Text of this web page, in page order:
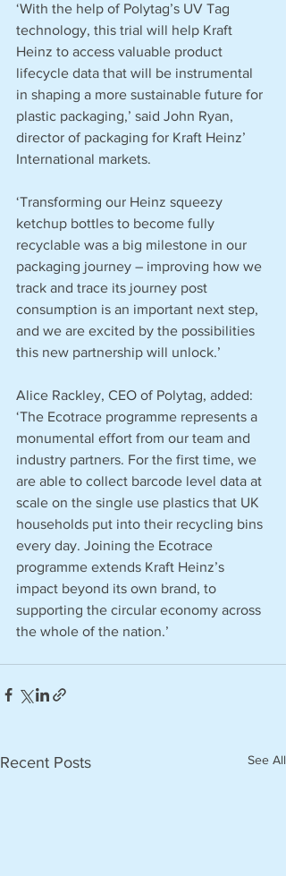
‘With the help of Polytag’s UV Tag
technology, this trial will help Kraft
Heinz to access valuable product
lifecycle data that will be instrumental
in shaping a more sustainable future for
plastic packaging,’ said John Ryan,
director of packaging for Kraft Heinz’
International markets.
‘Transforming our Heinz squeezy
ketchup bottles to become fully
recyclable was a big milestone in our
packaging journey – improving how we
track and trace its journey post
consumption is an important next step,
and we are excited by the possibilities
this new partnership will unlock.’
Alice Rackley, CEO of Polytag, added:
‘The Ecotrace programme represents a
monumental effort from our team and
industry partners. For the first time, we
are able to collect barcode level data at
scale on the single use plastics that UK
households put into their recycling bins
every day. Joining the Ecotrace
programme extends Kraft Heinz’s
impact beyond its own brand, to
supporting the circular economy across
the whole of the nation.’
Recent Posts See All